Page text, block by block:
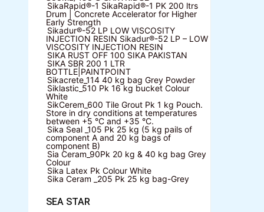
SikaRapid®-1 SikaRapid®-1 PK 200 ltrs
Drum | Concrete Accelerator for Higher
Early Strength
Sikadur®-52 LP LOW VISCOSITY
INJECTION RESIN Sikadur®-52 LP – LOW
VISCOSITY INJECTION RESIN
SIKA RUST OFF 100 SIKA PAKISTAN
SIKA SBR 200 1 LTR
BOTTLE|PAINTPOINT
Sikacrete_114 40 kg bag Grey Powder
Siklastic_510 Pk 16 kg bucket Colour
White
SikCerem_600 Tile Grout Pk 1 kg Pouch.
Store in dry conditions at temperatures
between +5 °C and +35 °C.
Sika Seal _105 Pk 25 kg (5 kg pails of
component A and 20 kg bags of
component B)
Sia Ceram_90Pk 20 kg & 40 kg bag Grey
Colour
Sika Latex Pk Colour White
Sika Ceram _205 Pk 25 kg bag-Grey
SEA STAR